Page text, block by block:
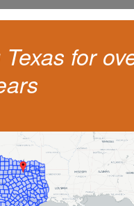
for